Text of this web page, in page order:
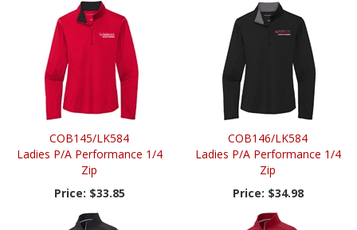
COB145/LK584
Ladies P/A Performance 1/4
Zip
Price: $33.85
COB146/LK584
Ladies P/A Performance 1/4
Zip
Price: $34.98